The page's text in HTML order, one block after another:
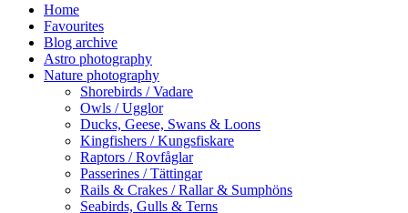
Close
Menu
Home
Favourites
Blog archive
Astro photography
Nature photography
Shorebirds / Vadare
Owls / Ugglor
Ducks, Geese, Swans & Loons
Kingfishers / Kungsfiskare
Raptors / Rovfåglar
Passerines / Tättingar
Rails & Crakes / Rallar & Sumphöns
Seabirds, Gulls & Terns